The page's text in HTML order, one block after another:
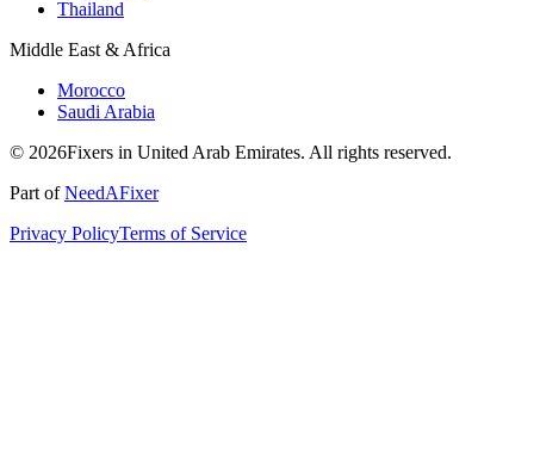
Thailand
Middle East & Africa
Morocco
Saudi Arabia
© 2026Fixers in United Arab Emirates. All rights reserved.
Part ofNeedAFixer
Privacy PolicyTerms of Service